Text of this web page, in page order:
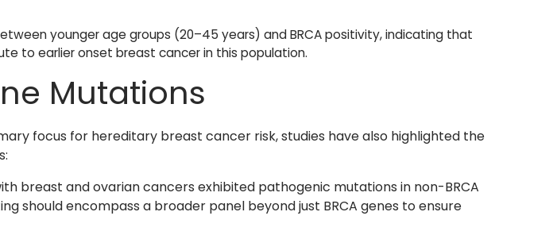
younger age groups (20–45 years) and BRCA positivity, indicating that
to earlier onset breast cancer in this population.
Mutations
focus for hereditary breast cancer risk, studies have also highlighted the
breast and ovarian cancers exhibited pathogenic mutations in non-BRCA
should encompass a broader panel beyond just BRCA genes to ensure